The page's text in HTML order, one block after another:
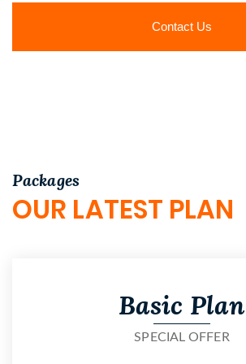
Contact Us
Packages
OUR LATEST PLAN
Basic Plan
SPECIAL OFFER